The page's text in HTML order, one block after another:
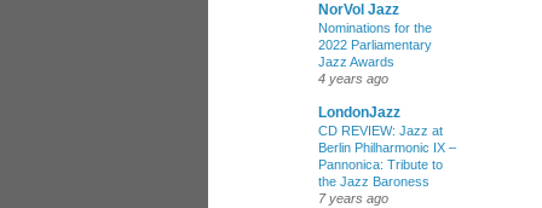
NorVol Jazz
Nominations for the
2022 Parliamentary
Jazz Awards
4 years ago
LondonJazz
CD REVIEW: Jazz at
Berlin Philharmonic IX –
Pannonica: Tribute to
the Jazz Baroness
7 years ago